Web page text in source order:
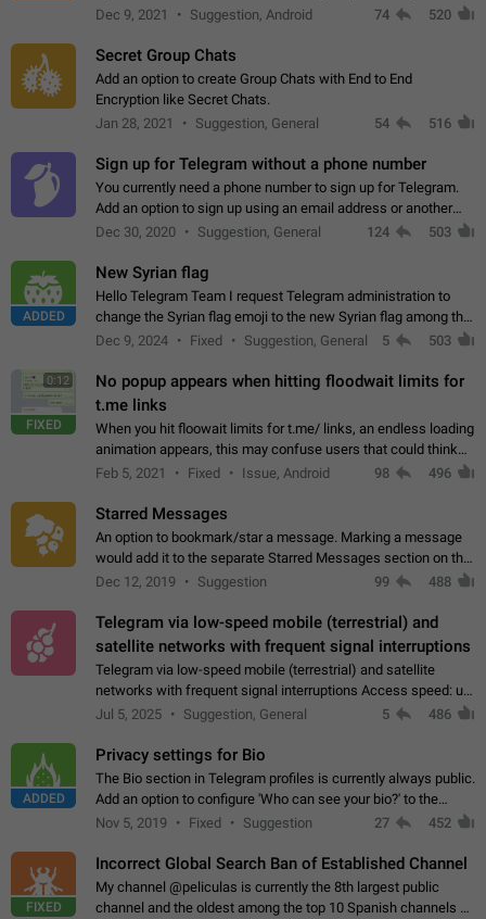
zone while the rest of the internet is saturated with ads. If the
Dec 9, 2021 Suggestion, Android 74 520
Secret Group Chats
Add an option to create Group Chats with End to End
Encryption like Secret Chats.
Jan 28, 2021
Suggestion, General 54 516
Sign up for Telegram without a phone number
You currently need a phone number to sign up for Telegram.
Add an option to sign up using an email address or another
method, like some messengers do (e.g., Wire, Matrix,
Dec 30, 2020 Suggestion, General 124 503
ADDED
New Syrian flag
Hello Telegram Team I request Telegram administration to
change the Syrian flag emoji to the new Syrian flag among the
emojis https://t.me/addemoji/Syria_Flag
Dec 9, 2024 Fixed Suggestion, General 5 503
0:12
FIXED
No popup appears when hitting floodwait limits for
t.me links
When you hit floowait limits for t.me/ links, an endless loading
animation appears, this may confuse users that could think
about a connection issue. No issues on iOS, where a popup
Feb 5, 2021 Fixed Issue, Android 98 496
Starred Messages
An option to bookmark/star a message. Marking a message
would add it to the separate Starred Messages section on the
profile page, for quick access to messages. While Telegram
Dec 12, 2019 Suggestion 99 488
Telegram via low-speed mobile (terrestrial) and
satellite networks with frequent signal interruptions
Telegram via low-speed mobile (terrestrial) and satellite
networks with frequent signal interruptions Access speed: up
to 22 kbps down to 88 kbps It is impossible to reliably send
Jul 5, 2025 Suggestion, General 5 486
ADDED
Privacy settings for Bio
The Bio section in Telegram profiles is currently always public.
Add an option to configure 'Who can see your bio?' to the
Privacy and Security Settings. Use cases Putting more
Nov 5, 2019 Fixed Suggestion 27 452
FIXED
Incorrect Global Search Ban of Established Channel
My channel @peliculas is currently the 8th largest public
channel and the oldest among the top 10 Spanish channels on